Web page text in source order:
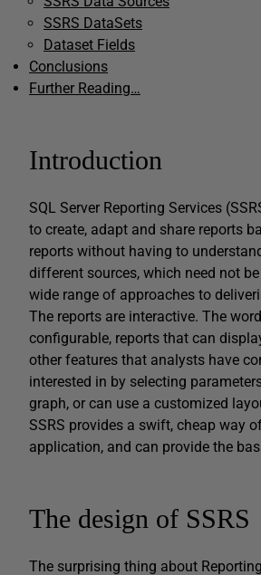
SSRS DataSets
Dataset Fields
Conclusions
Further Reading…
Introduction
SQL Server Reporting Services
to create, adapt and share reports
reports without having to
different sources, which need not
wide range of approaches to
The reports are interactive. The
configurable, reports that can
other features that analysts have
interested in by selecting
graph, or can use a customized
SSRS provides a swift, cheap way
application, and can provide the
The design of SSRS
The surprising thing about